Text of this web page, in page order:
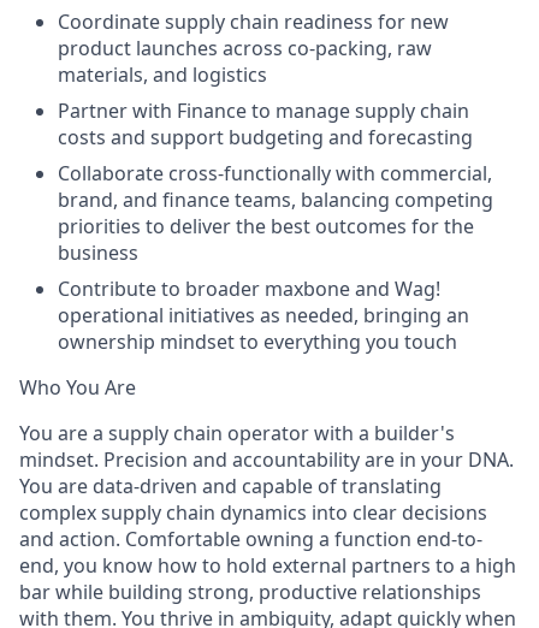
Coordinate supply chain readiness for new
product launches across co-packing, raw
materials, and logistics
Partner with Finance to manage supply chain
costs and support budgeting and forecasting
Collaborate cross-functionally with commercial,
brand, and finance teams, balancing competing
priorities to deliver the best outcomes for the
business
Contribute to broader maxbone and Wag!
operational initiatives as needed, bringing an
ownership mindset to everything you touch
Who You Are
You are a supply chain operator with a builder's
mindset. Precision and accountability are in your DNA.
You are data-driven and capable of translating
complex supply chain dynamics into clear decisions
and action. Comfortable owning a function end-to-
end, you know how to hold external partners to a high
bar while building strong, productive relationships
with them. You thrive in ambiguity, adapt quickly when